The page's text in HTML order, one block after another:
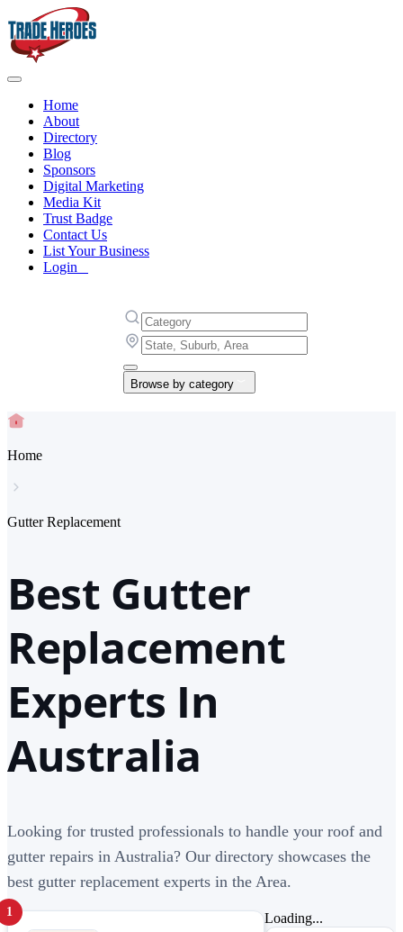
Home
About
Directory
Blog
Sponsors
Digital Marketing
Media Kit
Trust Badge
Contact Us
List Your Business
Login
Browse by category
Home
Gutter Replacement
Best Gutter
Replacement
Experts In
Australia
Looking for trusted professionals to handle your roof and
gutter repairs in Australia? Our directory showcases the
best gutter replacement experts in the Area.
1 Loading...